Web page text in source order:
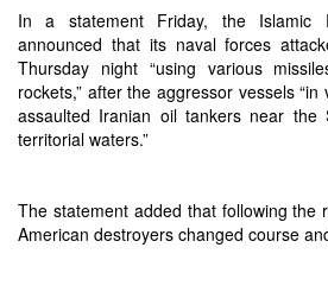
In a statement Friday, the Islamic
announced that its naval forces
Thursday night “using various
rockets,” after the aggressor vessels
assaulted Iranian oil tankers near
territorial waters.”
The statement added that following the
American destroyers changed course